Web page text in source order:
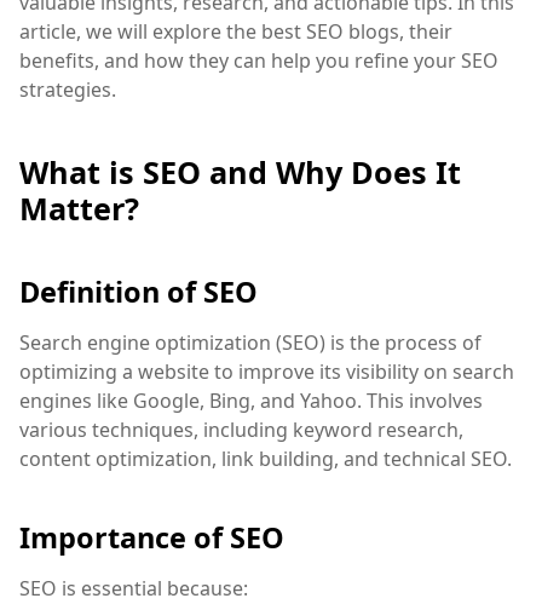
article, we will explore the best SEO blogs, their
benefits, and how they can help you refine your SEO
strategies.
What is SEO and Why Does It
Matter?
Definition of SEO
Search engine optimization (SEO) is the process of
optimizing a website to improve its visibility on search
engines like Google, Bing, and Yahoo. This involves
various techniques, including keyword research,
content optimization, link building, and technical SEO.
Importance of SEO
SEO is essential because: